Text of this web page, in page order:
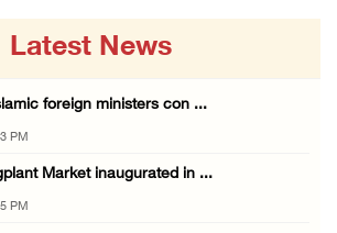
Latest News
foreign ministers con ...
PM
Market inaugurated in ...
PM